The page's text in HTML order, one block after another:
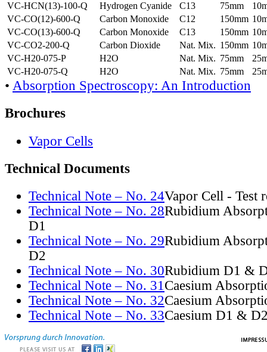
VC-HCN(13)-100-Q
Hydrogen Cyanide C13 75mm
VC-CO(12)-600-Q
Carbon Monoxide C12 150mm
VC-CO(13)-600-Q
Carbon Monoxide C13 150mm
VC-CO2-200-Q
Carbon Dioxide Nat. Mix. 150mm
VC-H20-075-P
H2O Nat. Mix. 75mm
VC-H20-075-Q
H2O Nat. Mix. 75mm
• Absorption Spectroscopy: An Introduction
Brochures
Vapor Cells
Technical Documents
Technical Note – No. 24Vapor Cell - Test
Technical Note – No. 28Rubidium
D1
Technical Note – No. 29Rubidium
D2
Technical Note – No. 30Rubidium D1 &
Technical Note – No. 31Caesium
Technical Note – No. 32Caesium
Technical Note – No. 33Caesium D1 &